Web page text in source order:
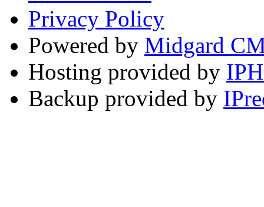
Privacy Policy
Powered by Midgard
Hosting provided by
Backup provided by